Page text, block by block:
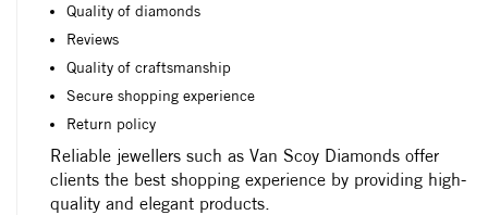
Quality of diamonds
Reviews
Quality of craftsmanship
Secure shopping experience
Return policy
Reliable jewellers such as Van Scoy Diamonds offer
clients the best shopping experience by providing high-
quality and elegant products.